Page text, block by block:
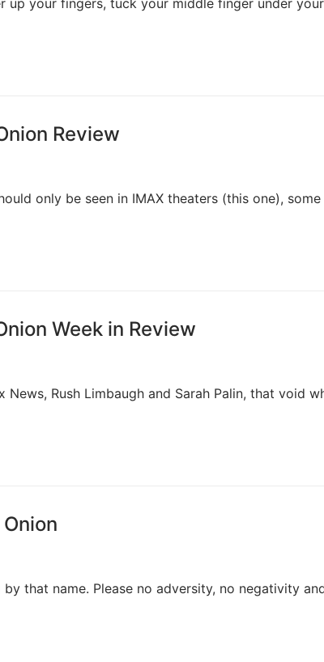
Review
only be seen in IMAX theaters (this one), some
Week in Review
Rush Limbaugh and Sarah Palin, that void
that name. Please no adversity, no negativity